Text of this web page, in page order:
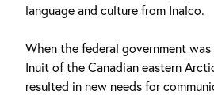
language and culture from Inalco.
When the federal government
Inuit of the Canadian eastern
resulted in new needs for